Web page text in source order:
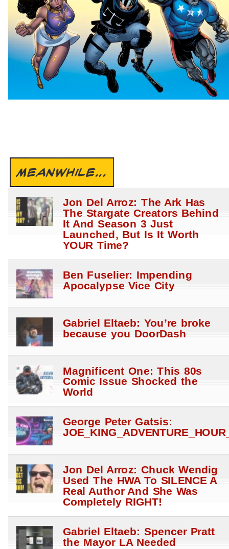
MEANWHILE...
Jon Del Arroz: The Ark Has
The Stargate Creators Behind
It And Season 3 Just
Launched, But Is It Worth
YOUR Time?
Ben Fuselier: Impending
Apocalypse Vice City
Gabriel Eltaeb: You’re broke
because you DoorDash
Magnificent One: This 80s
Comic Issue Shocked the
World
George Peter Gatsis:
Jon Del Arroz: Chuck Wendig
Used The HWA To SILENCE A
Real Author And She Was
Completely RIGHT!
Gabriel Eltaeb: Spencer Pratt
the Mayor LA Needed